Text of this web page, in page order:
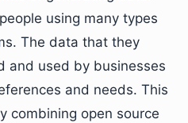
using many types
The data that they
and used by businesses
and needs. This
combining open source